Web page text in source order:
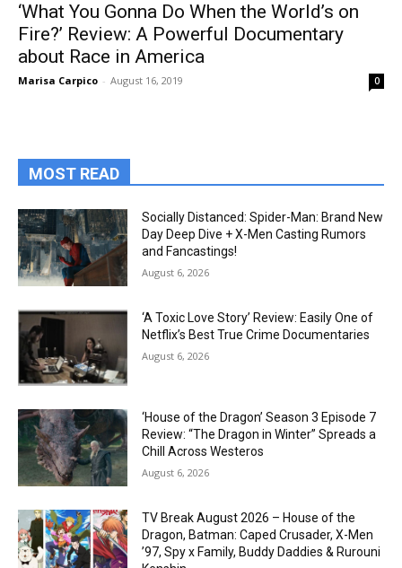
‘What You Gonna Do When the World’s on
Fire?’ Review: A Powerful Documentary
about Race in America
Marisa Carpico - August 16, 2019 0
MOST READ
Socially Distanced: Spider-Man: Brand New
Day Deep Dive + X-Men Casting Rumors
and Fancastings!
August 6, 2026
‘A Toxic Love Story’ Review: Easily One of
Netflix’s Best True Crime Documentaries
August 6, 2026
‘House of the Dragon’ Season 3 Episode 7
Review: “The Dragon in Winter” Spreads a
Chill Across Westeros
August 6, 2026
TV Break August 2026 – House of the
Dragon, Batman: Caped Crusader, X-Men
’97, Spy x Family, Buddy Daddies & Rurouni